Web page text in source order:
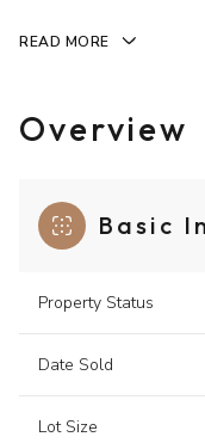
READ MORE
Overview
Basic
Property Status
Date Sold
Lot Size